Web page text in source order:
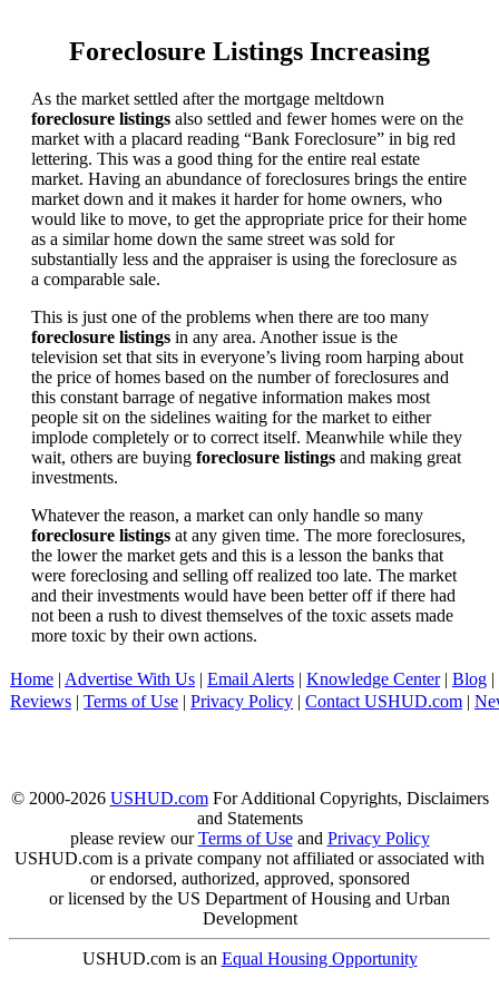
Foreclosure Listings Increasing
As the market settled after the mortgage meltdown
foreclosure listings also settled and fewer homes were on the
market with a placard reading “Bank Foreclosure” in big red
lettering. This was a good thing for the entire real estate
market. Having an abundance of foreclosures brings the entire
market down and it makes it harder for home owners, who
would like to move, to get the appropriate price for their home
as a similar home down the same street was sold for
substantially less and the appraiser is using the foreclosure as
a comparable sale.
This is just one of the problems when there are too many
foreclosure listings in any area. Another issue is the
television set that sits in everyone’s living room harping about
the price of homes based on the number of foreclosures and
this constant barrage of negative information makes most
people sit on the sidelines waiting for the market to either
implode completely or to correct itself. Meanwhile while they
wait, others are buying foreclosure listings and making great
investments.
Whatever the reason, a market can only handle so many
foreclosure listings at any given time. The more foreclosures,
the lower the market gets and this is a lesson the banks that
were foreclosing and selling off realized too late. The market
and their investments would have been better off if there had
not been a rush to divest themselves of the toxic assets made
more toxic by their own actions.
Home | Advertise With Us | Email Alerts | Knowledge Center| Blog |
Reviews | Terms of Use | Privacy Policy | Contact USHUD.com |
© 2000-2026 USHUD.comFor Additional Copyrights, Disclaimers
and Statements
please review ourTerms of Useand Privacy Policy
USHUD.com is a private company not affiliated or associated with
or endorsed, authorized, approved, sponsored
or licensed by the US Department of Housing and Urban
Development
USHUD.com is an Equal Housing Opportunity